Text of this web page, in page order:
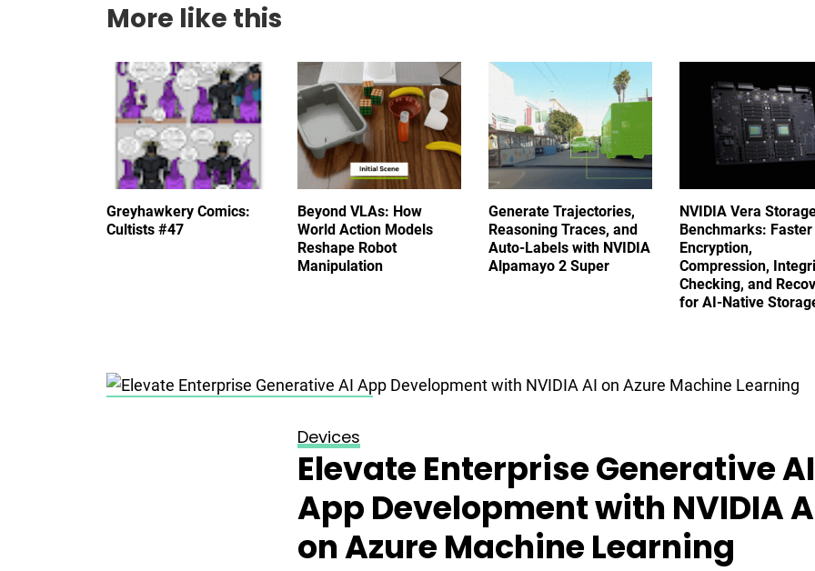
More like this
Greyhawkery Comics:
Cultists #47
Beyond VLAs: How
World Action Models
Reshape Robot
Manipulation
Generate Trajectories,
Reasoning Traces, and
Auto-Labels with NVIDIA
Alpamayo 2 Super
NVIDIA Vera
Benchmarks: Faster
Encryption,
Compression,
Checking, and
for AI-Native
Devices
Elevate Enterprise Generative AI
App Development with NVIDIA
on Azure Machine Learning